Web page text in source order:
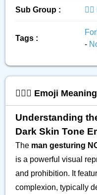
Sub Group :
Tags :
-
🙅🏿‍♂️ Emoji
Understanding
Dark Skin Tone
The man gesturing
is a powerful visual
and prohibition. It
complexion, typically